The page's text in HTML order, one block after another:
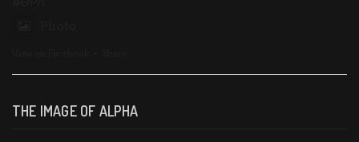
·
THE IMAGE OF ALPHA